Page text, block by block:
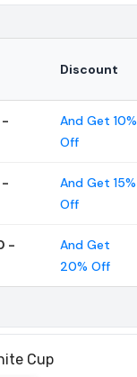
Discount
-
And Get 10%
Off
-
And Get 15%
Off
-
And Get
20% Off
Cup